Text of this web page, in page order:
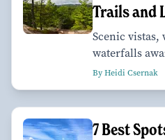
Trails and
Scenic
waterfalls
By Heidi Csernak
7 Best